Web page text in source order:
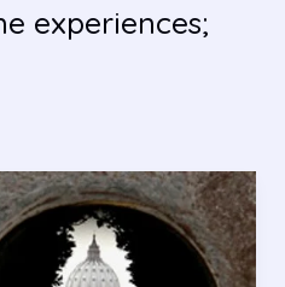
experiences;